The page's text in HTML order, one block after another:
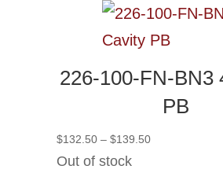
226-100-FN-BN3
PB
$132.50 – $139.50Price
Out of stock